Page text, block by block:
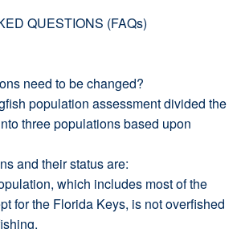
QUESTIONS (FAQs)
need to be changed?
population assessment divided the
three populations based upon
and their status are:
which includes most of the
for the Florida Keys, is not overfished